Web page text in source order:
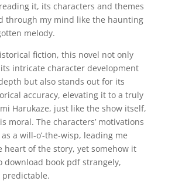
it, its characters and themes
through my mind like the haunting
melody.
fiction, this novel not only
intricate character development
but also stands out for its
accuracy, elevating it to a truly
Harukaze, just like the show itself,
moral. The characters’ motivations
a will-o’-the-wisp, leading me
heart of the story, yet somehow it
download book pdf strangely,